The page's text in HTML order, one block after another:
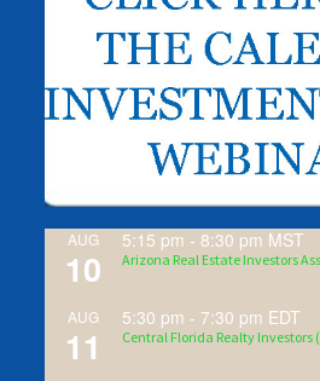
AUG
10
5:15 pm - 8:30 pm MST
Arizona Real Estate Investors
AUG
11
5:30 pm - 7:30 pm EDT
Central Florida Realty Investors